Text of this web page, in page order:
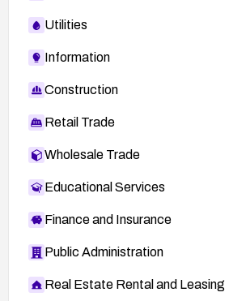
Utilities
Information
Construction
Retail Trade
Wholesale Trade
Educational Services
Finance and Insurance
Public Administration
Real Estate Rental and Leasing